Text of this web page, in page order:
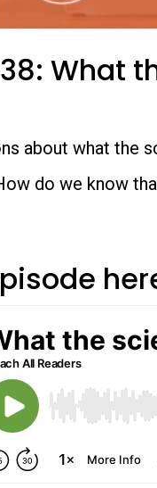
What
about what the
do we know